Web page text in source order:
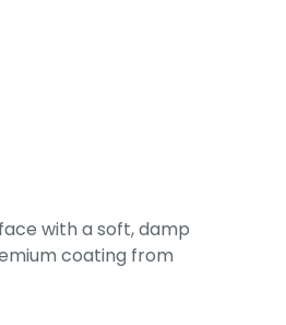
with a soft, damp
coating from